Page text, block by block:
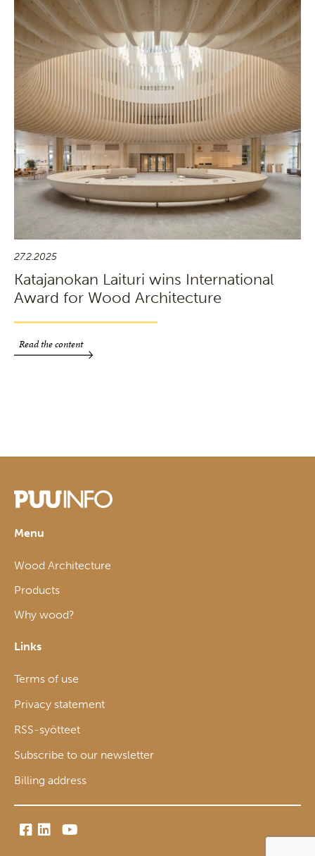
27.2.2025
Katajanokan Laituri wins International
Award for Wood Architecture
Read the content
Menu
Wood Architecture
Products
Why wood?
Links
Terms of use
Privacy statement
RSS-syötteet
Subscribe to our newsletter
Billing address